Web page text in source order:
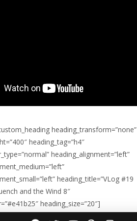
heading_transform=”none”
heading_tag=”h4″
heading_alignment=”left”
heading_title=”VLog #19
and the Wind 8″
heading_size=”20″]